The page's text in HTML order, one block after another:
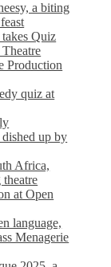
a biting
Quiz
Production
quiz at
up by
Africa,
at Open
language,
Menagerie